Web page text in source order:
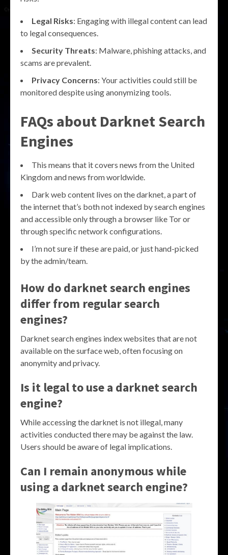
Legal Risks: Engaging with illegal content can lead
to legal consequences.
Security Threats: Malware, phishing attacks, and
scams are prevalent.
Privacy Concerns: Your activities could still be
monitored despite using anonymizing tools.
FAQs about Darknet Search
Engines
This means that it covers news from the United
Kingdom and news from worldwide.
Dark web content lives on the darknet, a part of
the internet that’s both not indexed by search engines
and accessible only through a browser like Tor or
through specific network configurations.
I’m not sure if these are paid, or just hand-picked
by the admin/team.
How do darknet search engines
differ from regular search
engines?
Darknet search engines index websites that are not
available on the surface web, often focusing on
anonymity and privacy.
Is it legal to use a darknet search
engine?
While accessing the darknet is not illegal, many
activities conducted there may be against the law.
Users should be aware of legal implications.
Can I remain anonymous while
using a darknet search engine?